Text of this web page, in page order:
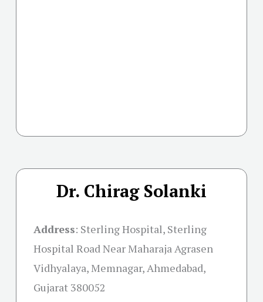
Dr. Chirag Solanki
Address: Sterling Hospital, Sterling
Hospital Road Near Maharaja Agrasen
Vidhyalaya, Memnagar, Ahmedabad,
Gujarat 380052